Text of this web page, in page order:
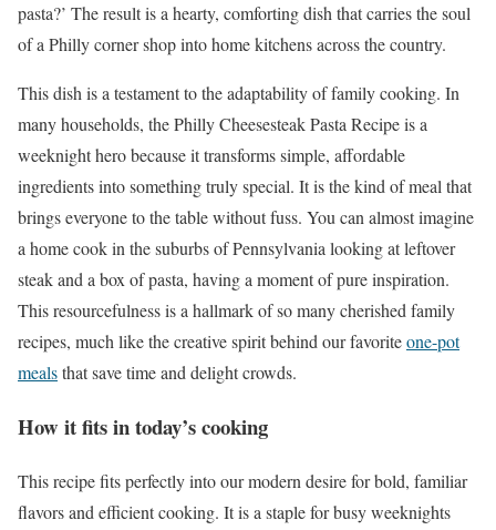
pasta?’ The result is a hearty, comforting dish that carries the soul
of a Philly corner shop into home kitchens across the country.
This dish is a testament to the adaptability of family cooking. In
many households, the Philly Cheesesteak Pasta Recipe is a
weeknight hero because it transforms simple, affordable
ingredients into something truly special. It is the kind of meal that
brings everyone to the table without fuss. You can almost imagine
a home cook in the suburbs of Pennsylvania looking at leftover
steak and a box of pasta, having a moment of pure inspiration.
This resourcefulness is a hallmark of so many cherished family
recipes, much like the creative spirit behind our favoriteone-pot
mealsthat save time and delight crowds.
How it fits in today’s cooking
This recipe fits perfectly into our modern desire for bold, familiar
flavors and efficient cooking. It is a staple for busy weeknights